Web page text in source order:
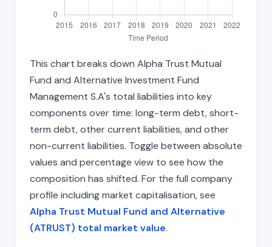
This chart breaks down Alpha Trust Mutual
Fund and Alternative Investment Fund
Management S.A's total liabilities into key
components over time: long-term debt, short-
term debt, other current liabilities, and other
non-current liabilities. Toggle between absolute
values and percentage view to see how the
composition has shifted. For the full company
profile including market capitalisation, see
Alpha Trust Mutual Fund and Alternative
(ATRUST) total market value.